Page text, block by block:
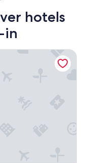
hotels
in
Collection